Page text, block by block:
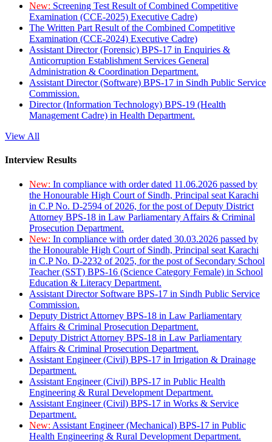
New: Screening Test Result of Combined Competitive
Examination (CCE-2025) Executive Cadre)
The Written Part Result of the Combined Competitive
Examination (CCE-2024) Executive Cadre)
Assistant Director (Forensic) BPS-17 in Enquiries &
Anticorruption Establishment Services General
Administration & Coordination Department.
Assistant Director (Software) BPS-17 in Sindh Public Service
Commission.
Director (Information Technology) BPS-19 (Health
Management Cadre) in Health Department.
View All
Interview Results
New: In compliance with order dated 11.06.2026 passed by
the Honourable High Court of Sindh, Principal seat Karachi
in C.P No. D-2594 of 2026, for the post of Deputy District
Attorney BPS-18 in Law Parliamentary Affairs & Criminal
Prosecution Department.
New: In compliance with order dated 30.03.2026 passed by
the Honourable High Court of Sindh, Principal seat Karachi
in C.P No. D-2232 of 2025, for the post of Secondary School
Teacher (SST) BPS-16 (Science Category Female) in School
Education & Literacy Department.
Assistant Director Software BPS-17 in Sindh Public Service
Commission.
Deputy District Attorney BPS-18 in Law Parliamentary
Affairs & Criminal Prosecution Department.
Deputy District Attorney BPS-18 in Law Parliamentary
Affairs & Criminal Prosecution Department.
Assistant Engineer (Civil) BPS-17 in Irrigation & Drainage
Department.
Assistant Engineer (Civil) BPS-17 in Public Health
Engineering & Rural Development Department.
Assistant Engineer (Civil) BPS-17 in Works & Service
Department.
New: Assistant Engineer (Mechanical) BPS-17 in Public
Health Engineering & Rural Development Department.